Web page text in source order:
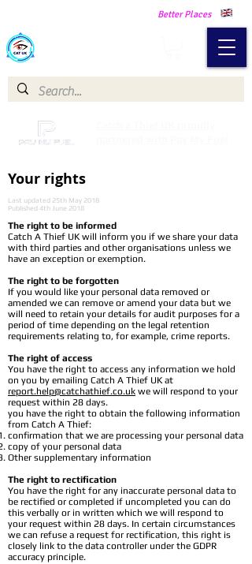
Better Places
Your rights
Last updated 25th May 2018
Published 4th June 2018
The right to be informed
Catch A Thief UK will inform you if we share your data
with third parties and other organisations unless we
have an exception or exemption.
The right to be forgotten
If you would like your personal data removed or
amended we can remove or amend your data but we
will need to retain your details for audit purposes for a
period of time depending on the legal retention
requirements relating to, for example, crime reports.
The right of access
You have the right to access any information we hold
on you by emailing Catch A Thief UK at
report.help@catchathief.co.uk we will respond to your
request within 28 days.
you have the right to obtain the following information
from Catch A Thief:
confirmation that we are processing your personal data
copy of your personal data
Other supplementary information
The right to rectification
You have the right for any inaccurate personal data to
be rectified or completed if uncompleted you can do
this verbally or in written which we will respond to
your request within 28 days. In certain circumstances
we can refuse a request for rectification, this right is
closely link to the data controller under the GDPR
accuracy principle.